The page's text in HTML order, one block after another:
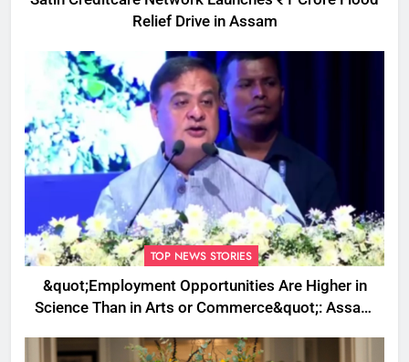
Relief Drive in Assam
TOP NEWS STORIES
&quot;Employment Opportunities Are Higher in
Science Than in Arts or Commerce&quot;: Assam